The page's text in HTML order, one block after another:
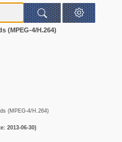
(MPEG-4/H.264)
(MPEG-4/H.264)
2013-06-30)